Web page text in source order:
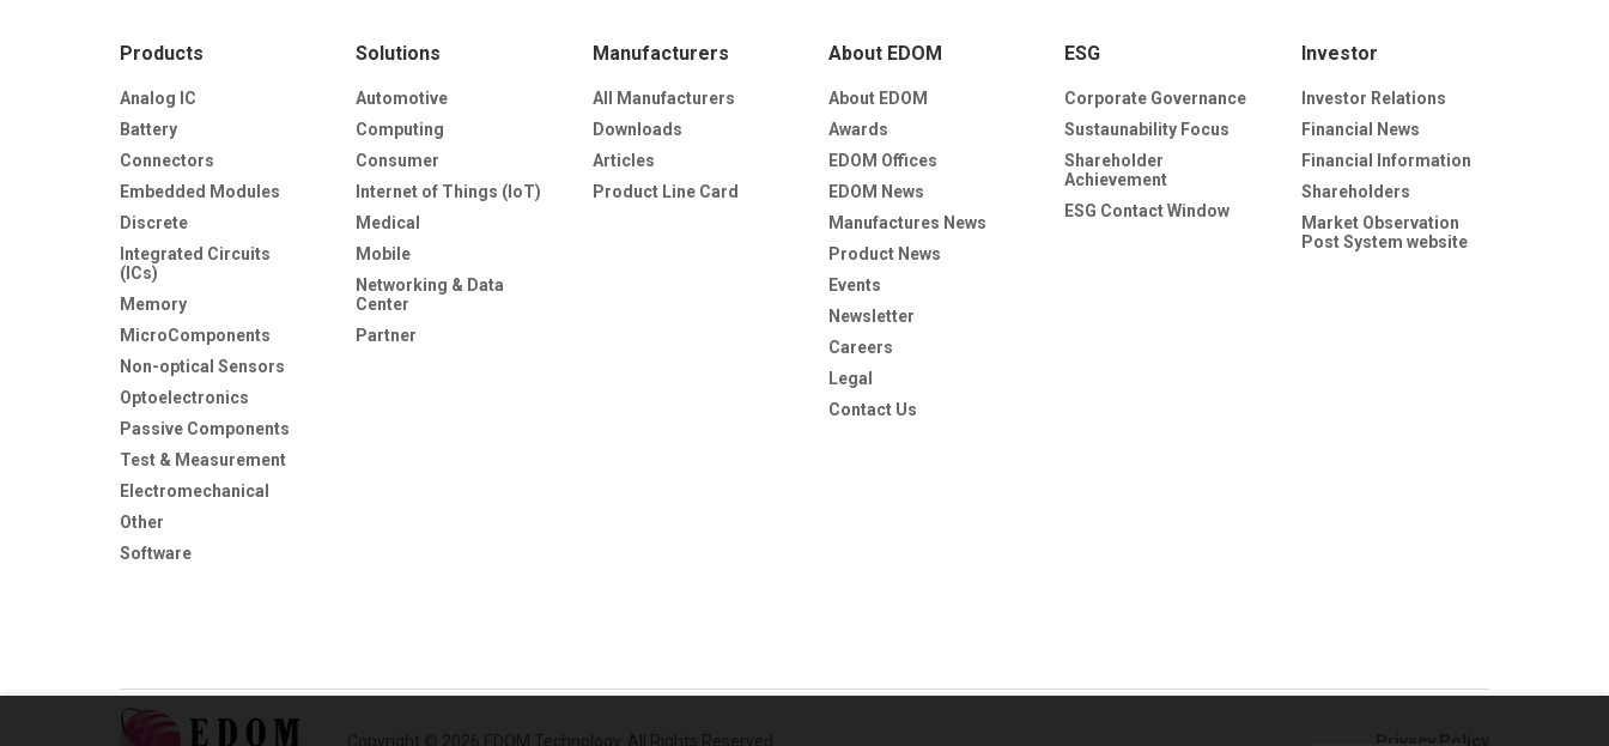
Products
Analog IC
Battery
Connectors
Embedded Modules
Discrete
Integrated Circuits
(ICs)
Memory
MicroComponents
Non-optical Sensors
Optoelectronics
Passive Components
Test & Measurement
Electromechanical
Other
Software
Solutions
Automotive
Computing
Consumer
Internet of Things (IoT)
Medical
Mobile
Networking & Data
Center
Partner
Manufacturers
All Manufacturers
Downloads
Articles
Product Line Card
About EDOM
About EDOM
Awards
EDOM Offices
EDOM News
Manufactures News
Product News
Events
Newsletter
Careers
Legal
Contact Us
ESG
Corporate Governance
Sustaunability Focus
Shareholder
Achievement
ESG Contact Window
Investor
Investor Relations
Financial News
Financial Information
Shareholders
Market Observation
Post System website
Privacy Policy